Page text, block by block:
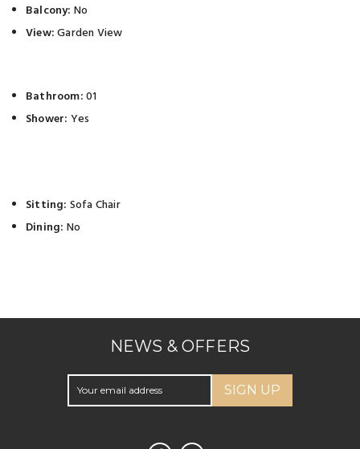
Balcony: No
View:Garden View
Bathroom:01
Shower: Yes
Sitting: Sofa Chair
Dining: No
NEWS & OFFERS
SIGN UP